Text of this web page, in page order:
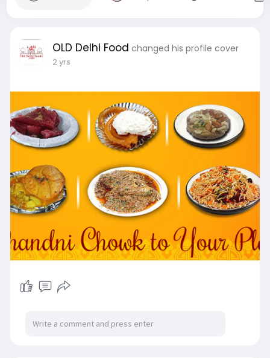
OLD Delhi Food changed his profile cover
2 yrs